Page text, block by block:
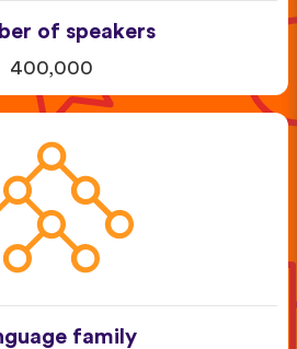
of speakers
400,000
family